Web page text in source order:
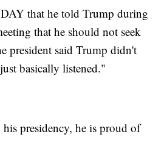
that he told Trump during
that he should not seek
president said Trump didn't
basically listened."
presidency, he is proud of